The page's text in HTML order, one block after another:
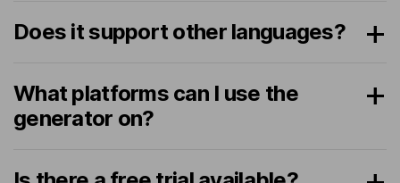
Does it support other languages?
What platforms can I use the
generator on?